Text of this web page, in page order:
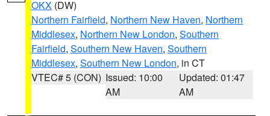
OKX (DW)
Northern Fairfield, Northern New Haven, Northern
Middlesex, Northern New London, Southern
Fairfield, Southern New Haven, Southern
Middlesex, Southern New London, in CT
VTEC# 5 (CON) Issued: 10:00
AM
Updated: 01:47
AM